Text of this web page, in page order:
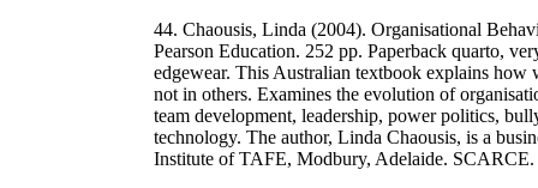
44. Chaousis, Linda (2004). Organisational
Pearson Education. 252 pp. Paperback quarto,
edgewear. This Australian textbook explains
not in others. Examines the evolution of
team development, leadership, power politics,
technology. The author, Linda Chaousis, is a
Institute of TAFE, Modbury, Adelaide.